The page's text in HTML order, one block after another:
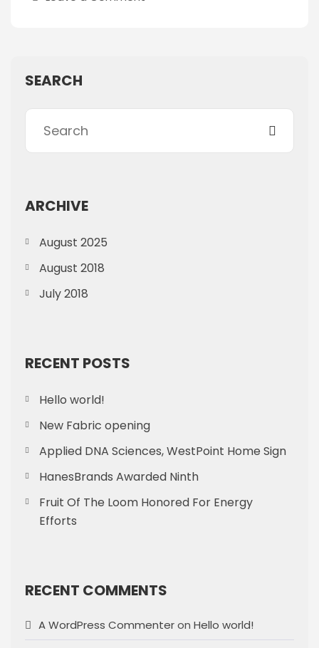
SEARCH
ARCHIVE
August 2025
August 2018
July 2018
RECENT POSTS
Hello world!
New Fabric opening
Applied DNA Sciences, WestPoint Home Sign
HanesBrands Awarded Ninth
Fruit Of The Loom Honored For Energy
Efforts
RECENT COMMENTS
A WordPress Commenteron Hello world!